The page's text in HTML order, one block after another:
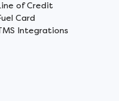
of Credit
Card
Integrations